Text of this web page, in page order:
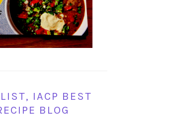
IACP BEST
BLOG